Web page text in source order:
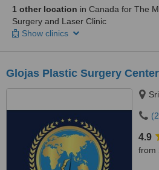
1 other location in Canada for The
Surgery and Laser Clinic
Show clinics
Glojas Plastic Surgery Center
4.9
from